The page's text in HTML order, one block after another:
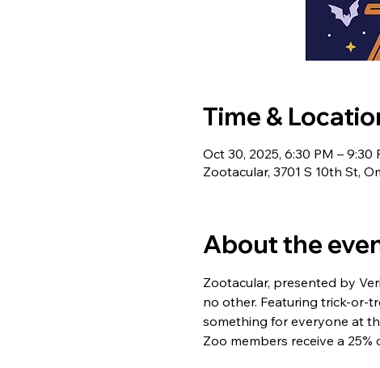
Time &
Oct 30, 2025, 6:30 PM – 9:30
Zootacular, 3701 S 10th St,
About the
Zootacular, presented by
no other. Featuring trick-or-
something for everyone at
Zoo members receive a